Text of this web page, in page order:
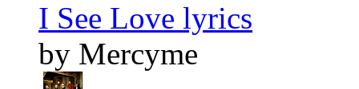
I See Love lyrics
by Mercyme